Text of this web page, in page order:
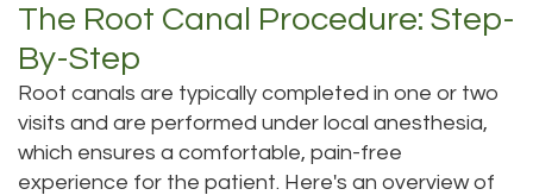
The Root Canal Procedure: Step-
By-Step
Root canals are typically completed in one or two
visits and are performed under local anesthesia,
which ensures a comfortable, pain-free
experience for the patient. Here's an overview of